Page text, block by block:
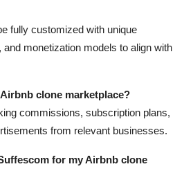
fully customized with unique
monetization models to align with
clone marketplace?
commissions, subscription plans,
from relevant businesses.
for my Airbnb clone